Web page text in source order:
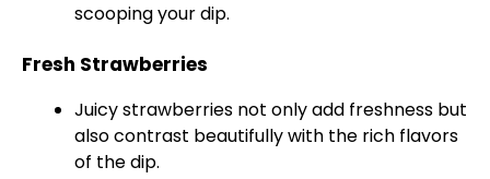
scooping your dip.
Fresh Strawberries
Juicy strawberries not only add freshness but
also contrast beautifully with the rich flavors
of the dip.